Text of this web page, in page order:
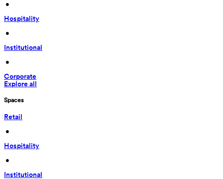
•
Hospitality
•
Institutional
•
Corporate
Explore all
Spaces
Retail
•
Hospitality
•
Institutional